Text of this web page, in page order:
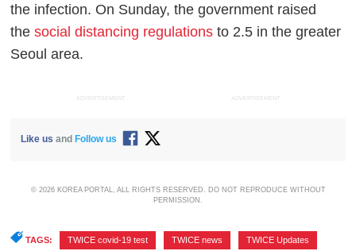
the infection. On Sunday, the government raised
thesocial distancing regulations to 2.5 in the greater
Seoul area.
ADVERTISEMENT ADVERTISEMENT
Like us and Follow us
© 2026 KOREA PORTAL, ALL RIGHTS RESERVED. DO NOT REPRODUCE WITHOUT
PERMISSION.
TAGS: TWICE covid-19 test TWICE news TWICE Updates